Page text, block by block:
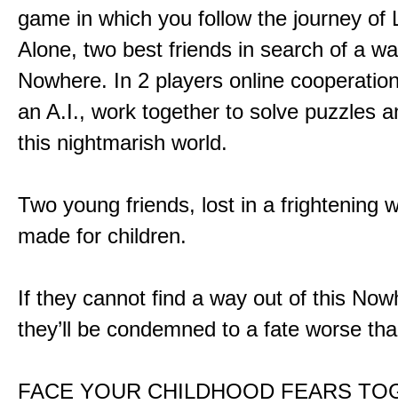
game in which you follow the journey of
Alone, two best friends in search of a
Nowhere. In 2 players online
an A.I., work together to solve puzzles
this nightmarish world.
Two young friends, lost in a frightening
made for children.
If they cannot find a way out of this
they’ll be condemned to a fate worse
FACE YOUR CHILDHOOD FEARS